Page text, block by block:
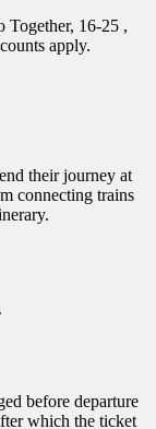
Together, 16-25 ,
apply.
their journey at
connecting trains
before departure
which the ticket